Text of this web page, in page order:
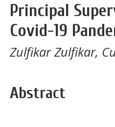
Principal
Covid-19
Zulfikar Zulfikar,
Abstract